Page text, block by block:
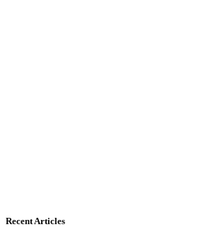
Recent Articles